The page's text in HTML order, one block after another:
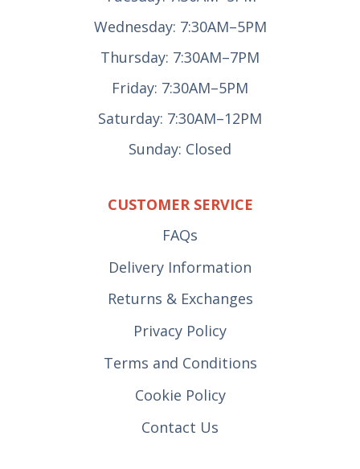
Wednesday: 7:30AM–5PM
Thursday: 7:30AM–7PM
Friday: 7:30AM–5PM
Saturday: 7:30AM–12PM
Sunday: Closed
CUSTOMER SERVICE
FAQs
Delivery Information
Returns & Exchanges
Privacy Policy
Terms and Conditions
Cookie Policy
Contact Us